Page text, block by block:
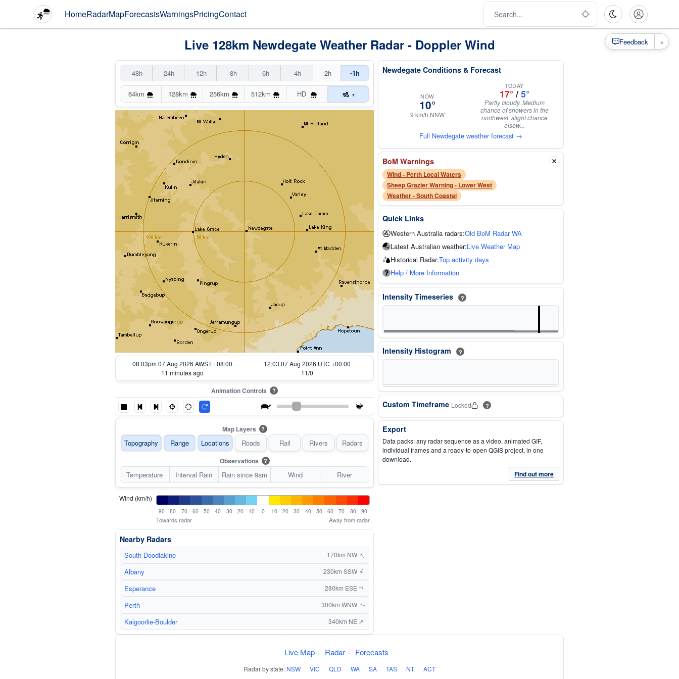
HomeRadarMapForecastsWarningsPricingContact
Live 128km Newdegate Weather Radar - Doppler Wind
-48h -24h -12h -8h -6h -4h -2h -1h
64km 128km 256km 512km HD ▾
07:13pm 07 Aug 2026 AWST +08:00
11:13 07 Aug 2026 UTC +00:00
61 minutes ago
1/0
Animation Controls ?
Map Layers ?
Topography Range Locations Roads Rail Rivers Radars
Observations ?
Temperature Interval Rain Rain since 9am Wind River
Wind (km/h)
90 80 70 60 50 40 30 20 10 0 10 20 30 40 50 60 70 80 90
Towards radar Away from radar
Nearby Radars
South Doodlakine 170km NW ↑
Albany 230km SSW ↑
Esperance 280km ESE ↑
Perth 300km WNW↑
Kalgoorlie-Boulder 340km NE ↑
Newdegate Conditions & Forecast
NOW
10°
9 km/h NNW
TODAY
17° / 5°
Partly cloudy. Medium
chance of showers in the
northwest, slight chance
elsew...
Full Newdegate weather forecast →
BoM Warnings
Wind - Perth Local Waters
Sheep Grazier Warning - Lower West
Weather - South Coastal
Quick Links
Western Australia radars:Old BoM Radar WA
Latest Australian weather:Live Weather Map
Historical Radar:Top activity days
Help / More Information
Intensity Timeseries ?
Intensity Histogram ?
Custom Timeframe Locked ?
Export
Data packs: any radar sequence as a video, animated GIF,
individual frames and a ready-to-open QGIS project, in one
download.
Find out more
Live Map · Radar · Forecasts
Radar by state: NSW · VIC · QLD · WA · SA · TAS · NT · ACT
Feedback ×